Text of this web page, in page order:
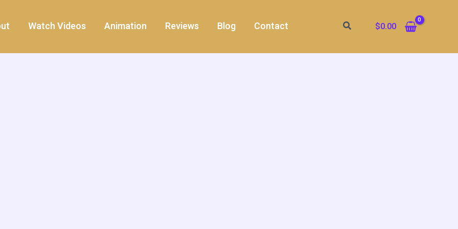
Watch Videos Animation Reviews Blog Contact Search $0.00